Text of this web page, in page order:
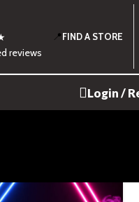
reviews
📍FIND A STORE
Login /